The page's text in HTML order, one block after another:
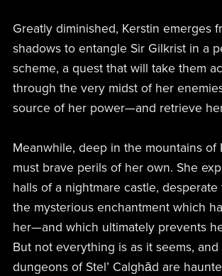
Greatly diminished, Kerstin emerges
shadows to entangle Sir Gilkrist in a
scheme, a quest that will take them
through the very midst of her
source of her power—and retrieve
Meanwhile, deep in the mountains of
must brave perils of her own. She
halls of a nightmare castle,
the mysterious enchantment which
her—and which ultimately prevents
But not everything is as it seems,
dungeons of Stel’ Calghād are